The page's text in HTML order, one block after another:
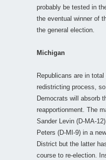
probably be tested in
the eventual winner of
the general election.
Michigan
Republicans are in
redistricting process,
Democrats will absorb
reapportionment. The
Sander Levin (D-MA-
Peters (D-MI-9) in a
District but the latter
course to re-election.